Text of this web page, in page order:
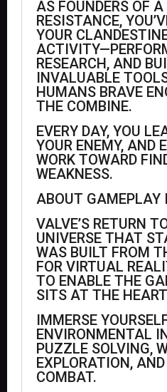
AS FOUNDERS OF
RESISTANCE,
YOUR
RESEARCH, AND
INVALUABLE
HUMANS BRAVE
THE COMBINE.
EVERY DAY, YOU
YOUR ENEMY, AND
WORK TOWARD
WEAKNESS.
ABOUT GAMEPLAY
VALVE’S RETURN
UNIVERSE THAT
WAS BUILT FROM
FOR VIRTUAL
TO ENABLE THE
SITS AT THE
IMMERSE
ENVIRONMENTAL
PUZZLE SOLVING,
EXPLORATION,
COMBAT.